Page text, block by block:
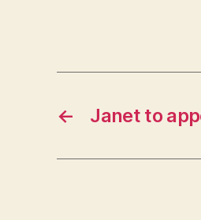
← Janet to